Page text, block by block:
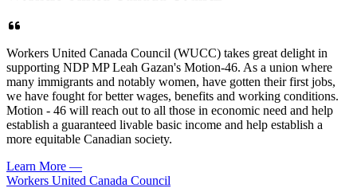
Workers United Canada Council (WUCC) takes great delight in
supporting NDP MP Leah Gazan's Motion-46. As a union where
many immigrants and notably women, have gotten their first jobs,
we have fought for better wages, benefits and working conditions.
Motion - 46 will reach out to all those in economic need and help
establish a guaranteed livable basic income and help establish a
more equitable Canadian society.
Learn More —
Workers United Canada Council